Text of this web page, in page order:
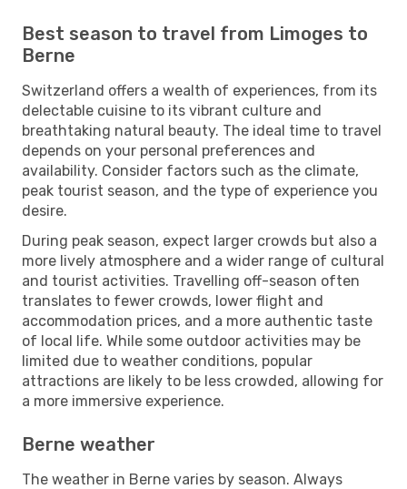
Best season to travel from Limoges to
Berne
Switzerland offers a wealth of experiences, from its
delectable cuisine to its vibrant culture and
breathtaking natural beauty. The ideal time to travel
depends on your personal preferences and
availability. Consider factors such as the climate,
peak tourist season, and the type of experience you
desire.
During peak season, expect larger crowds but also a
more lively atmosphere and a wider range of cultural
and tourist activities. Travelling off-season often
translates to fewer crowds, lower flight and
accommodation prices, and a more authentic taste
of local life. While some outdoor activities may be
limited due to weather conditions, popular
attractions are likely to be less crowded, allowing for
a more immersive experience.
Berne weather
The weather in Berne varies by season. Always